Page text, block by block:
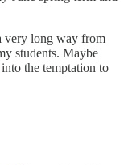
very long way from
students. Maybe
the temptation to